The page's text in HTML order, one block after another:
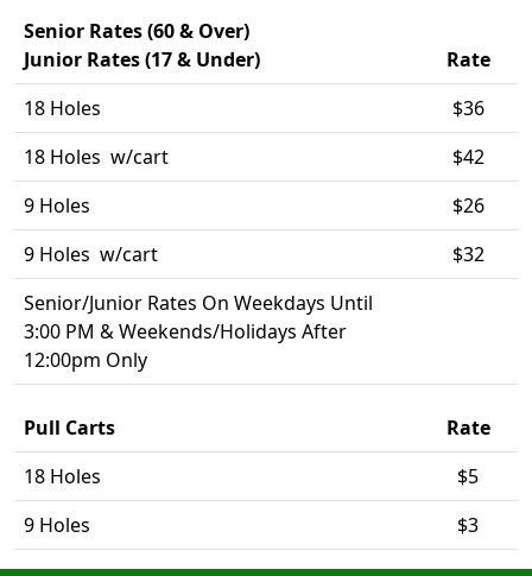
Senior Rates (60 & Over)
Junior Rates (17 & Under)
Rate
18 Holes
$36
18 Holes w/cart
$42
9 Holes
$26
9 Holes w/cart
$32
Senior/Junior Rates On Weekdays Until
3:00 PM & Weekends/Holidays After
12:00pm Only
Pull Carts
Rate
18 Holes
$5
9 Holes
$3